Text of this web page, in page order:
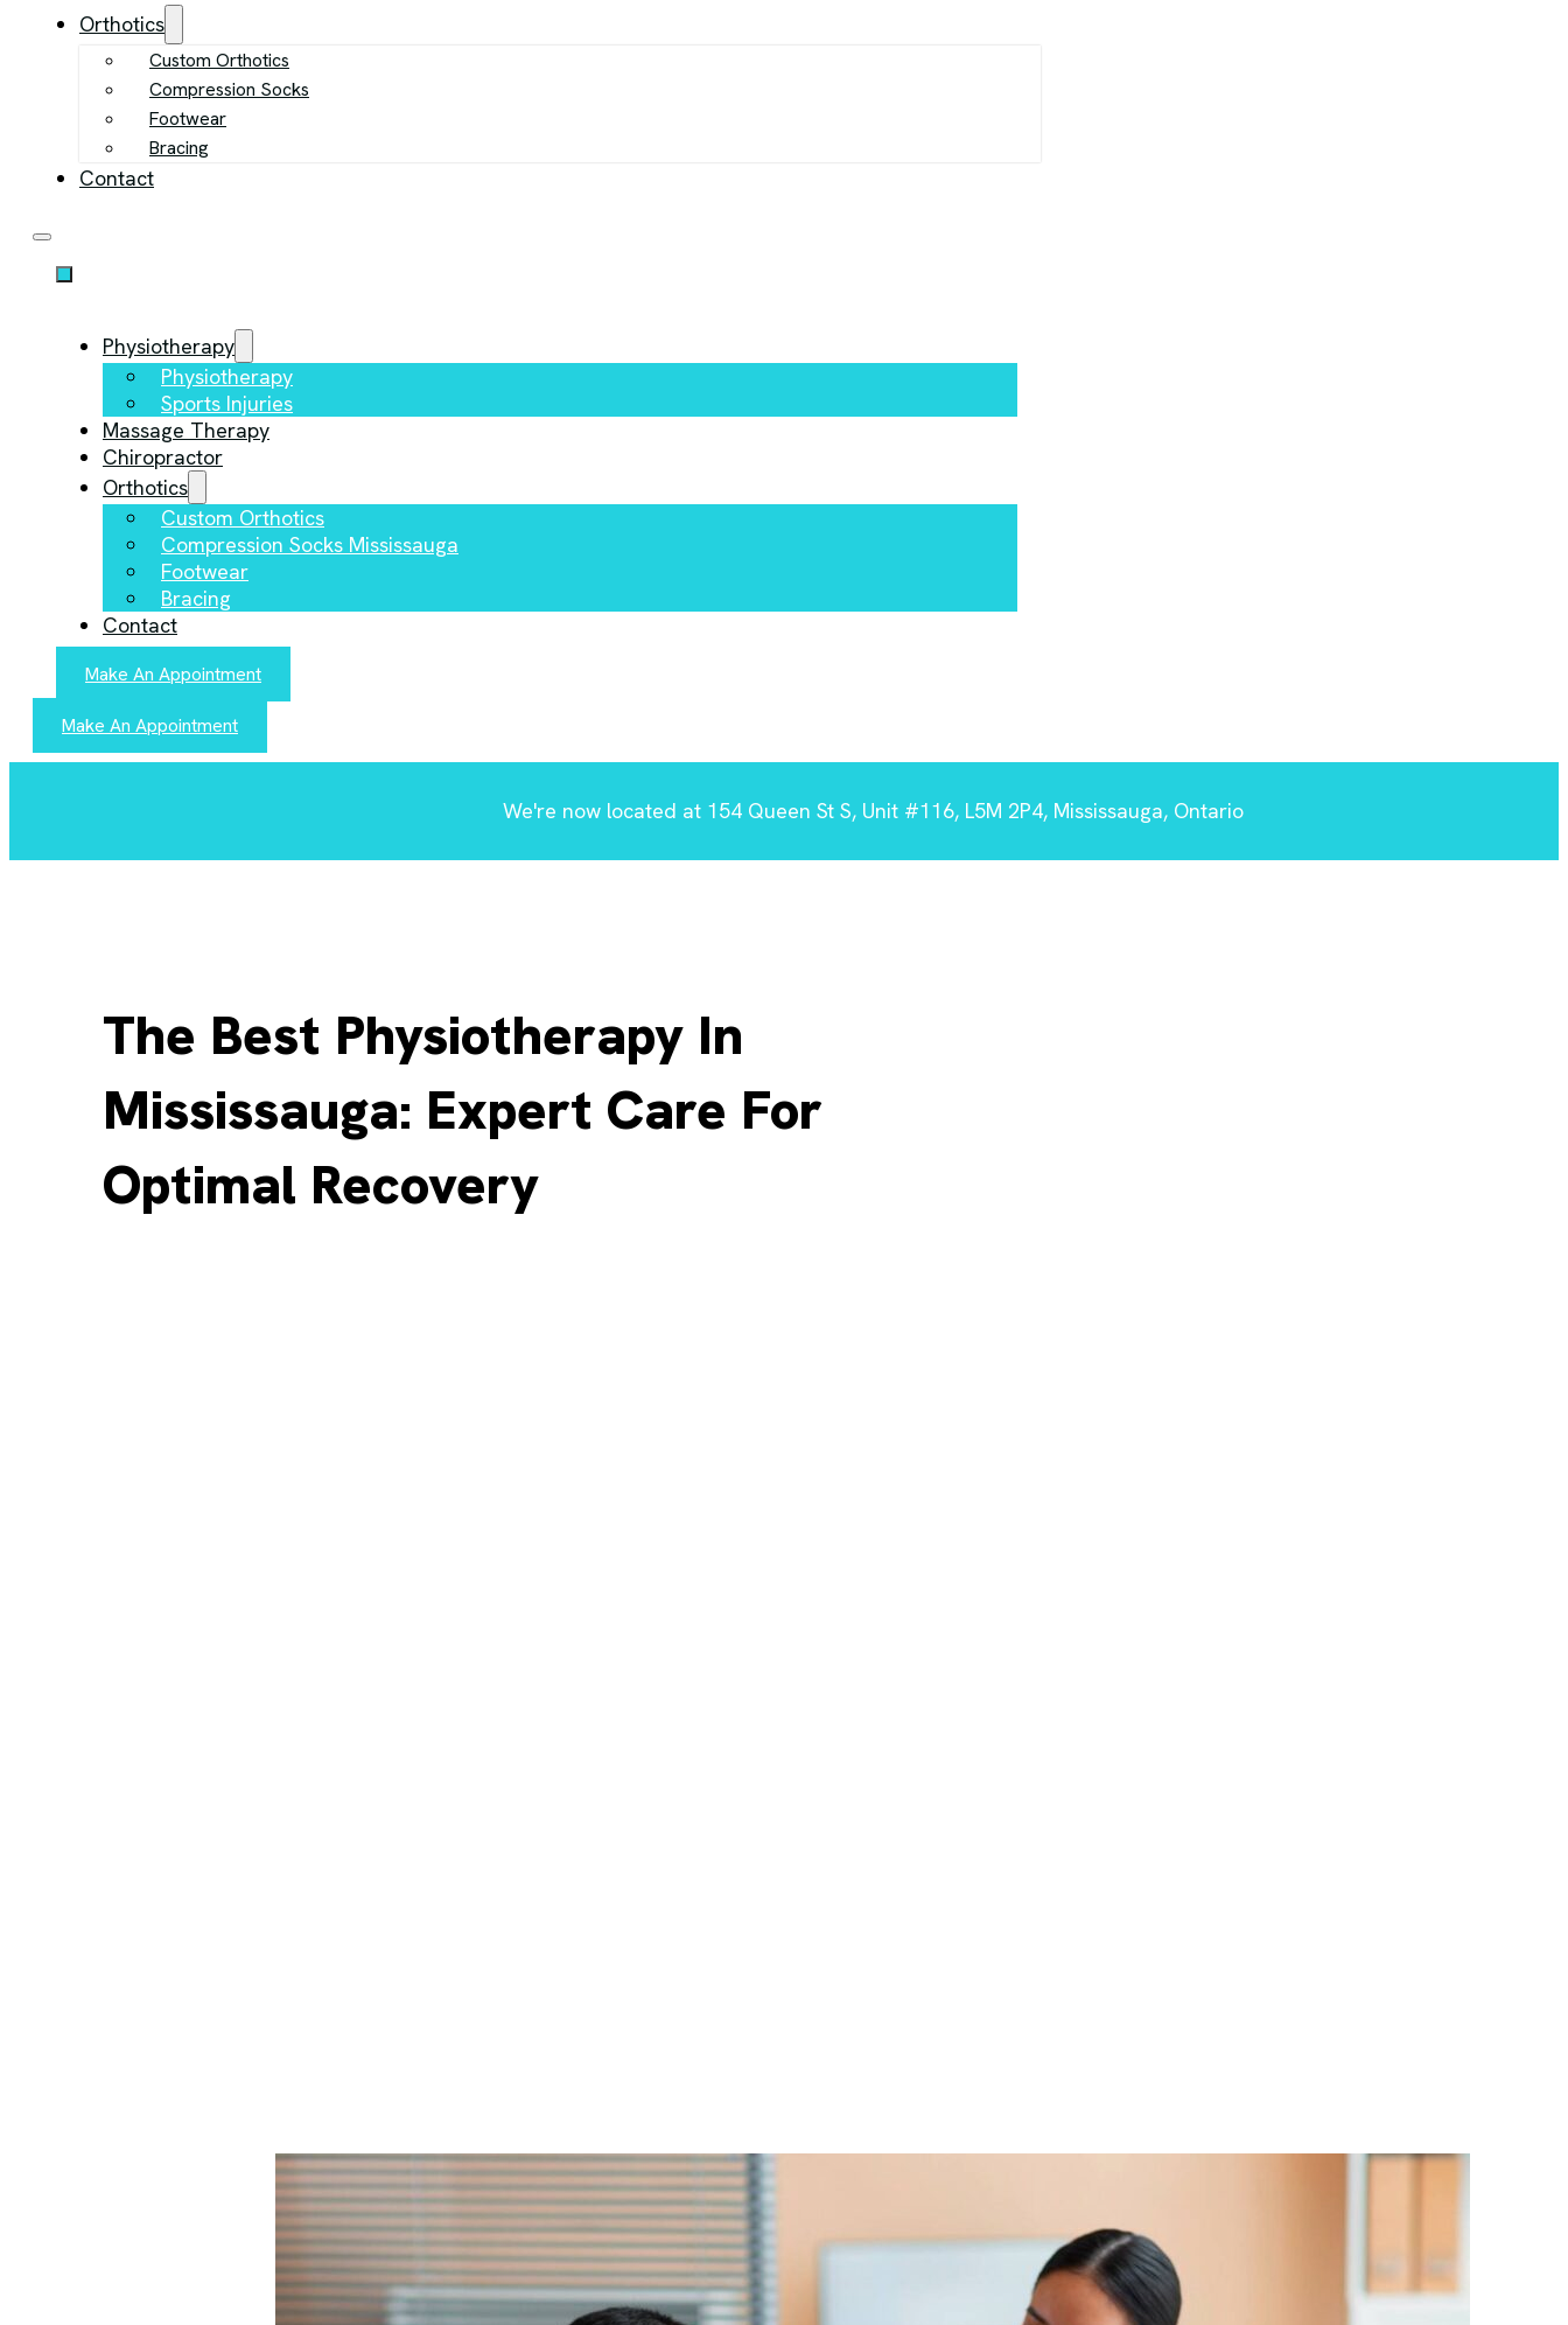
Orthotics
Custom Orthotics
Compression Socks
Footwear
Bracing
Contact
Physiotherapy
Physiotherapy
Sports Injuries
Massage Therapy
Chiropractor
Orthotics
Custom Orthotics
Compression Socks Mississauga
Footwear
Bracing
Contact
Make An Appointment
Make An Appointment
We're now located at 154 Queen St S, Unit #116, L5M 2P4, Mississauga, Ontario
The Best Physiotherapy In
Mississauga: Expert Care For
Optimal Recovery